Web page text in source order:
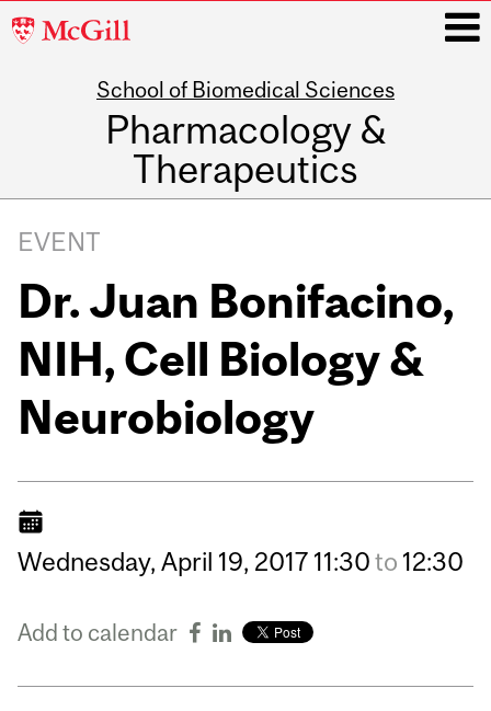
McGill
School of Biomedical Sciences
Pharmacology &
Therapeutics
navigation
EVENT
Dr. Juan Bonifacino,
NIH, Cell Biology &
Neurobiology
Wednesday, April 19, 2017 11:30to 12:30
Add to calendar